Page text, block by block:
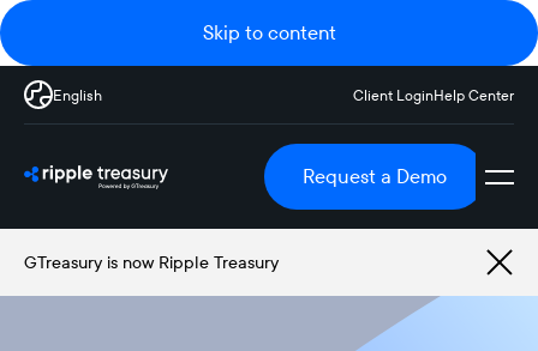
Skip to content
English Client LoginHelp Center
Request a Demo
GTreasury is now Ripple Treasury